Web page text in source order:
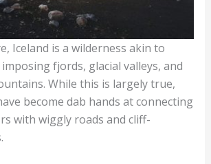
Iceland is a wilderness akin to
fjords, glacial valleys, and
While this is largely true,
become dab hands at connecting
with wiggly roads and cliff-